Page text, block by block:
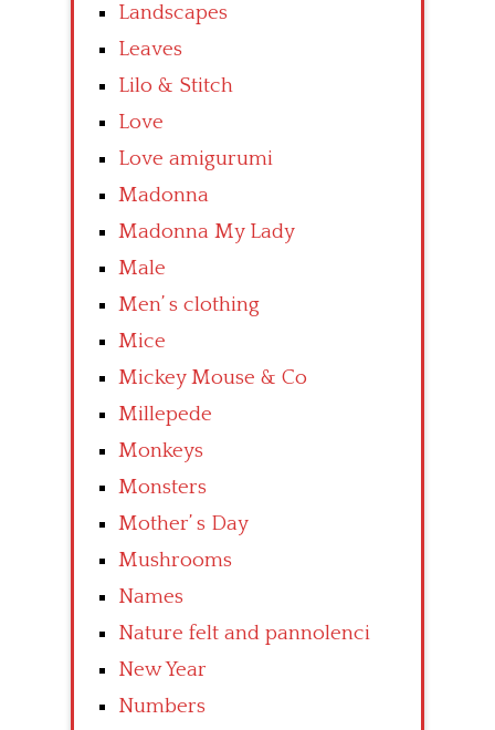
Landscapes
Leaves
Lilo & Stitch
Love
Love amigurumi
Madonna
Madonna My Lady
Male
Men’ s clothing
Mice
Mickey Mouse & Co
Millepede
Monkeys
Monsters
Mother’ s Day
Mushrooms
Names
Nature felt and pannolenci
New Year
Numbers